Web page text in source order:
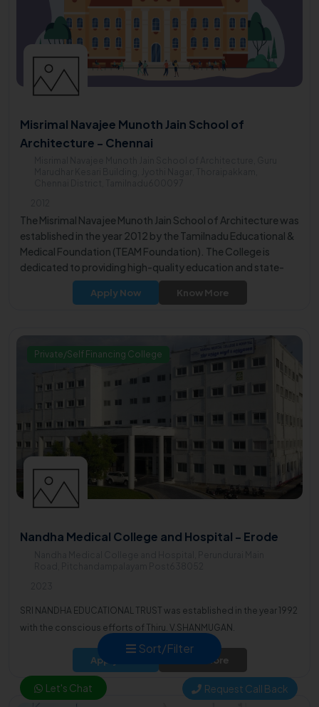
Sort/Filter
Misrimal Navajee Munoth Jain School of
Architecture - Chennai
The Misrimal Navajee Munoth Jain School of Architecture was
established in the year 2012 by the Tamilnadu Educational &
Medical Foundation (TEAM Foundation). The College is
dedicated to providing high-quality education and state-
of-the-art infrastructure.
Apply Now Know More
Private/Self Financing College
Nandha Medical College and Hospital - Erode
SRI NANDHA EDUCATIONAL TRUST was established in the year 1992
with the conscious efforts of Thiru. V.SHANMUGAN.
Apply Now Know More
Let's Chat Request Call Back